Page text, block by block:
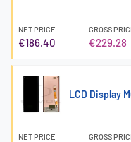
NET PRICE
€186.40
GROSS
€229.28
LCD Display
NET PRICE GROSS